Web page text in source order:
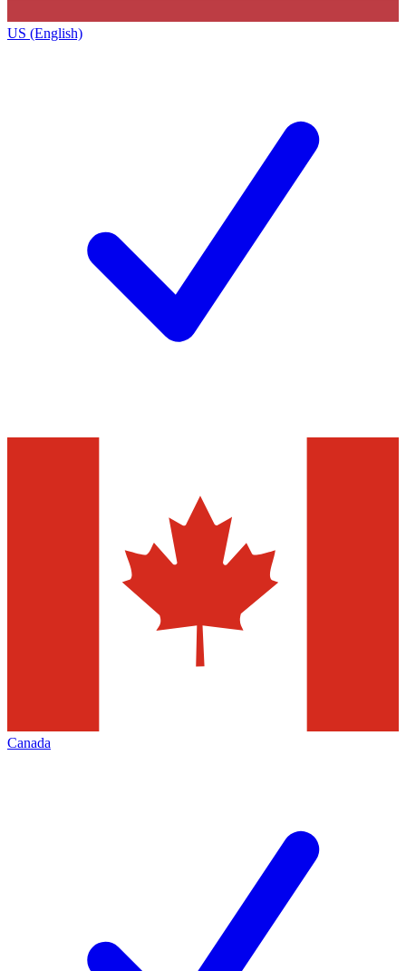
US (English)
Canada